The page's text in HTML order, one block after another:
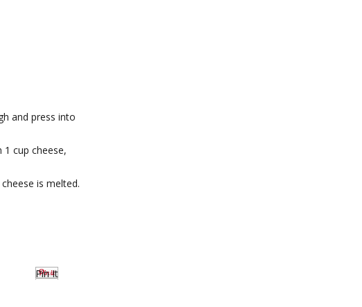
and press into
cup cheese,
is melted.
Pin It